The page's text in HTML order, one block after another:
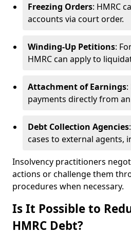
Freezing Orders: HMRC
accounts via court order.
Winding-Up Petitions:
HMRC can apply to
Attachment of Earnings
payments directly from
Debt Collection Agencies
cases to external agents,
Insolvency practitioners
actions or challenge them
procedures when necessary.
Is It Possible to
HMRC Debt?